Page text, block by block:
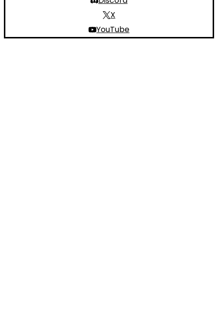
X
YouTube